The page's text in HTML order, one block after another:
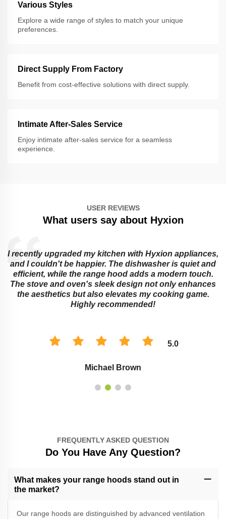
Various Styles
Explore a wide range of styles to match your unique
preferences.
Direct Supply From Factory
Benefit from cost-effective solutions with direct supply.
Intimate After-Sales Service
Enjoy intimate after-sales service for a seamless
experience.
USER REVIEWS
What users say about Hyxion
I recently upgraded my kitchen with Hyxion appliances,
and I couldn't be happier. The dishwasher is quiet and
efficient, while the range hood adds a modern touch.
The stove and oven's sleek design not only enhances
the aesthetics but also elevates my cooking game.
Highly recommended!
5.0
Michael Brown
FREQUENTLY ASKED QUESTION
Do You Have Any Question?
What makes your range hoods stand out in
the market?
Our range hoods are distinguished by advanced ventilation